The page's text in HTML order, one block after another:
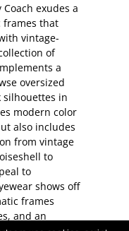
Coach exudes a
frames that
vintage-
of
a
oversized
silhouettes in
modern color
also includes
from vintage
to
to
shows off
frames
and an